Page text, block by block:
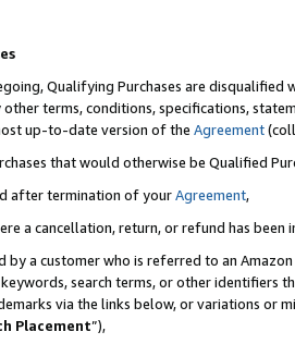
Qualifying Purchases are disqualified
terms, conditions, specifications,
up-to-date version of the Agreement
that would otherwise be Qualified
after termination of yourAgreement,
a cancellation, return, or refund has been
by a customer who is referred to an
search terms, or other identifiers
via the links below, or variations or
Placement”),